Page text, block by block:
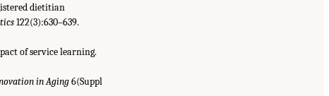
dietitian
122(3):630–639.
of service learning.
in Aging6(Suppl